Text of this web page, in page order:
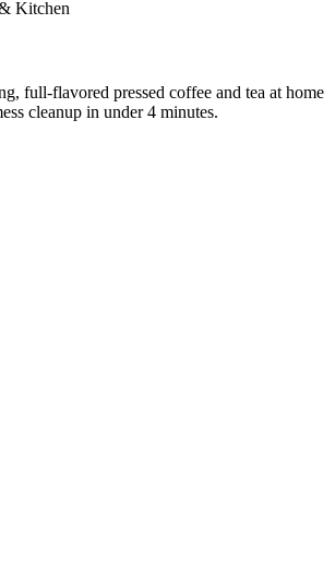
Kitchen
full-flavored pressed coffee and tea at home
cleanup in under 4 minutes.